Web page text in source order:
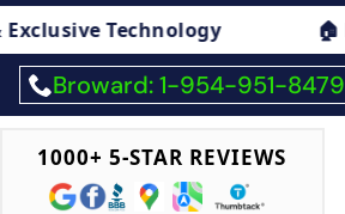
🏠 Legal Advice On Mold
Broward: 1-954-951-8479
1000+ 5-STAR REVIEWS